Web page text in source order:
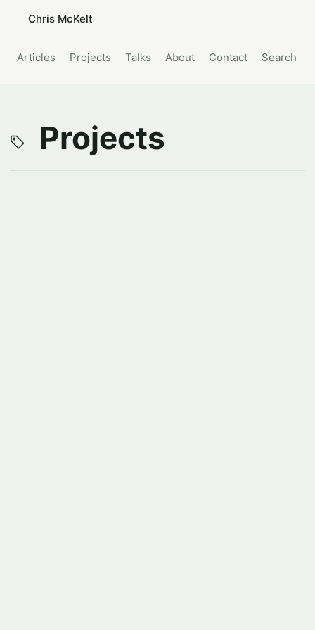
Chris McKelt
Articles Projects Talks About Contact Search
Projects